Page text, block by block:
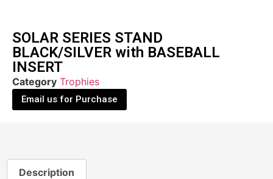
SOLAR SERIES STAND
BLACK/SILVER with BASEBALL
INSERT
Category Trophies
Email us for Purchase
Description